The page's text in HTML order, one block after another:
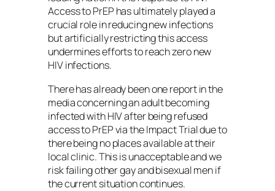
Access to PrEP has ultimately played a
crucial role in reducing new infections
but artificially restricting this access
undermines efforts to reach zero new
HIV infections.
There has already been one report in the
media concerning an adult becoming
infected with HIV after being refused
access to PrEP via the Impact Trial due to
there being no places available at their
local clinic. This is unacceptable and we
risk failing other gay and bisexual men if
the current situation continues.